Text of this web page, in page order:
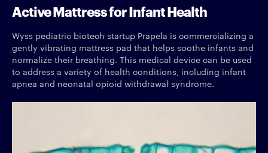
Active Mattress for Infant Health
Wyss pediatric biotech startup Prapela is commercializing a
gently vibrating mattress pad that helps soothe infants and
normalize their breathing. This medical device can be used
to address a variety of health conditions, including infant
apnea and neonatal opioid withdrawal syndrome.